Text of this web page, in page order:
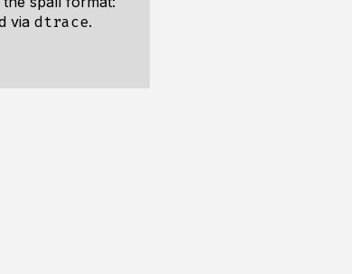
via dtrace.